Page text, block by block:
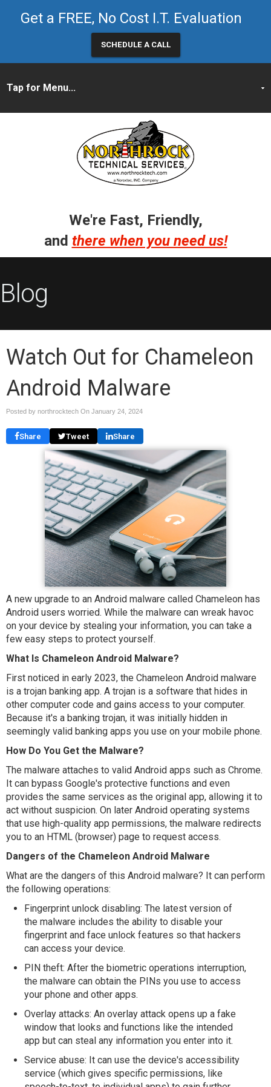
Get a FREE, No Cost I.T. Evaluation
SCHEDULE A CALL
We're Fast, Friendly,
and there when you need us!
Blog
Watch Out for Chameleon
Android Malware
Posted by northrocktech On January 24, 2024
Share Tweet Share
A new upgrade to an Android malware called Chameleon has
Android users worried. While the malware can wreak havoc
on your device by stealing your information, you can take a
few easy steps to protect yourself.
What Is Chameleon Android Malware?
First noticed in early 2023, the Chameleon Android malware
is a trojan banking app. A trojan is a software that hides in
other computer code and gains access to your computer.
Because it's a banking trojan, it was initially hidden in
seemingly valid banking apps you use on your mobile phone.
How Do You Get the Malware?
The malware attaches to valid Android apps such as Chrome.
It can bypass Google's protective functions and even
provides the same services as the original app, allowing it to
act without suspicion. On later Android operating systems
that use high-quality app permissions, the malware redirects
you to an HTML (browser) page to request access.
Dangers of the Chameleon Android Malware
What are the dangers of this Android malware? It can perform
the following operations:
Fingerprint unlock disabling: The latest version of
the malware includes the ability to disable your
fingerprint and face unlock features so that hackers
can access your device.
PIN theft: After the biometric operations interruption,
the malware can obtain the PINs you use to access
your phone and other apps.
Overlay attacks: An overlay attack opens up a fake
window that looks and functions like the intended
app but can steal any information you enter into it.
Service abuse: It can use the device's accessibility
service (which gives specific permissions, like